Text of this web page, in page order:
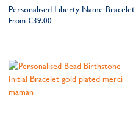
Personalised Liberty Name Bracelet
From €39.00